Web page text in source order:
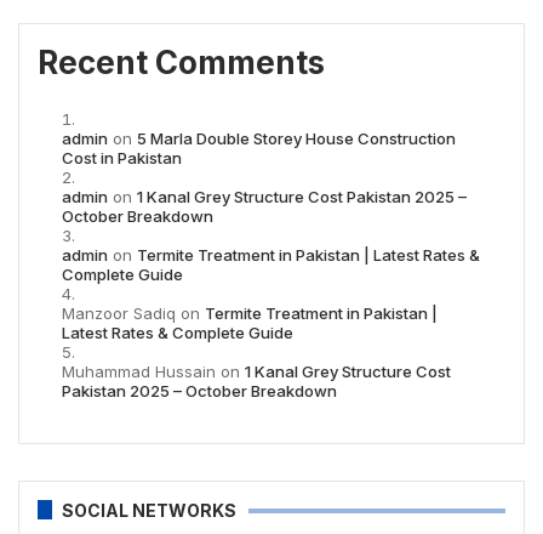
Recent Comments
admin on 5 Marla Double Storey House Construction
Cost in Pakistan
admin on 1 Kanal Grey Structure Cost Pakistan 2025 –
October Breakdown
admin on Termite Treatment in Pakistan | Latest Rates &
Complete Guide
Manzoor Sadiq on Termite Treatment in Pakistan |
Latest Rates & Complete Guide
Muhammad Hussain on 1 Kanal Grey Structure Cost
Pakistan 2025 – October Breakdown
SOCIAL NETWORKS